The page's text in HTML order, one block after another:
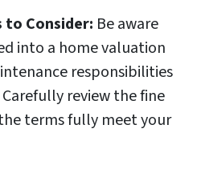
Consider: Be aware
into a home valuation
responsibilities
review the fine
terms fully meet your